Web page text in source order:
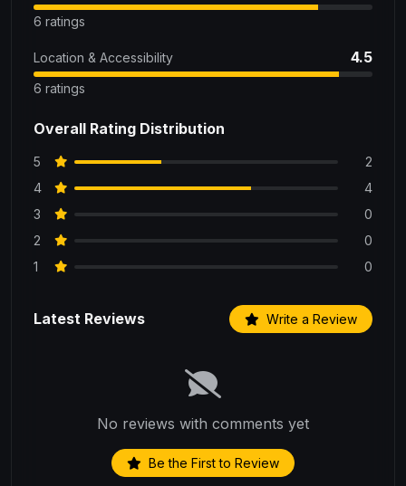
6 ratings
Location & Accessibility 4.5
6 ratings
Overall Rating Distribution
5
2
4
4
3
0
2
0
1
0
Latest Reviews Write a Review
No reviews with comments yet
Be the First to Review